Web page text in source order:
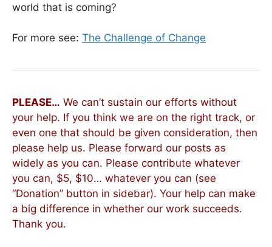
world that is coming?
For more see: The Challenge of Change
PLEASE… We can’t sustain our efforts without
your help. If you think we are on the right track, or
even one that should be given consideration, then
please help us. Please forward our posts as
widely as you can. Please contribute whatever
you can, $5, $10… whatever you can (see
“Donation” button in sidebar). Your help can make
a big difference in whether our work succeeds.
Thank you.